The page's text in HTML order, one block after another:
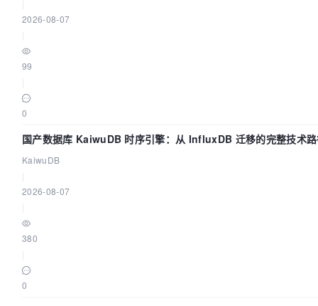
2026-08-07
99
0
国产数据库 KaiwuDB 时序引擎：从 InfluxDB 迁移的完整技术
KaiwuDB
2026-08-07
380
0